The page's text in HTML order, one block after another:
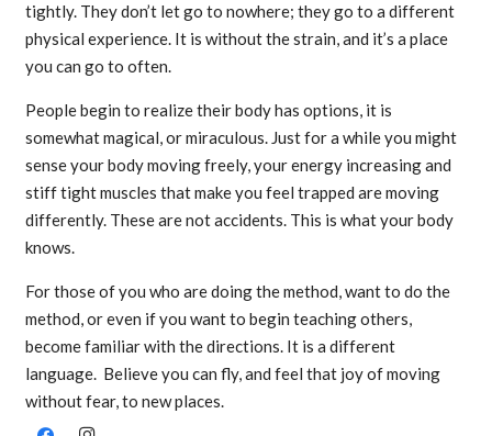
tightly. They don’t let go to nowhere; they go to a different
physical experience. It is without the strain, and it’s a place
you can go to often.
People begin to realize their body has options, it is
somewhat magical, or miraculous. Just for a while you might
sense your body moving freely, your energy increasing and
stiff tight muscles that make you feel trapped are moving
differently. These are not accidents. This is what your body
knows.
For those of you who are doing the method, want to do the
method, or even if you want to begin teaching others,
become familiar with the directions. It is a different
language. Believe you can fly, and feel that joy of moving
without fear, to new places.